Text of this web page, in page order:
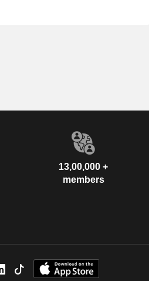
13,00,000 +
members